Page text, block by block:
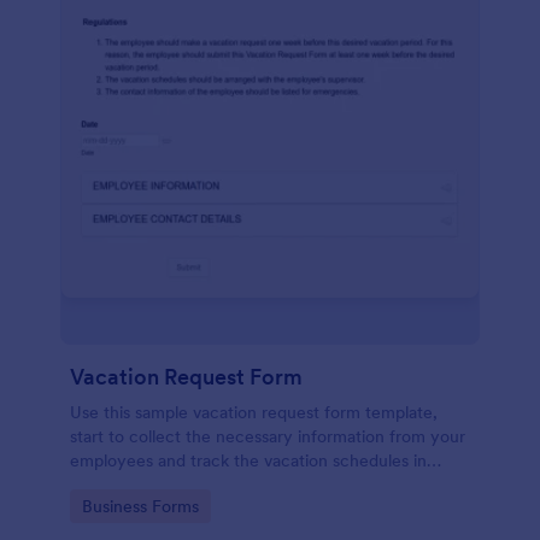
Vacation Request Form
Use this sample vacation request form template,
start to collect the necessary information from your
employees and track the vacation schedules in
Go to Category:
Business Forms